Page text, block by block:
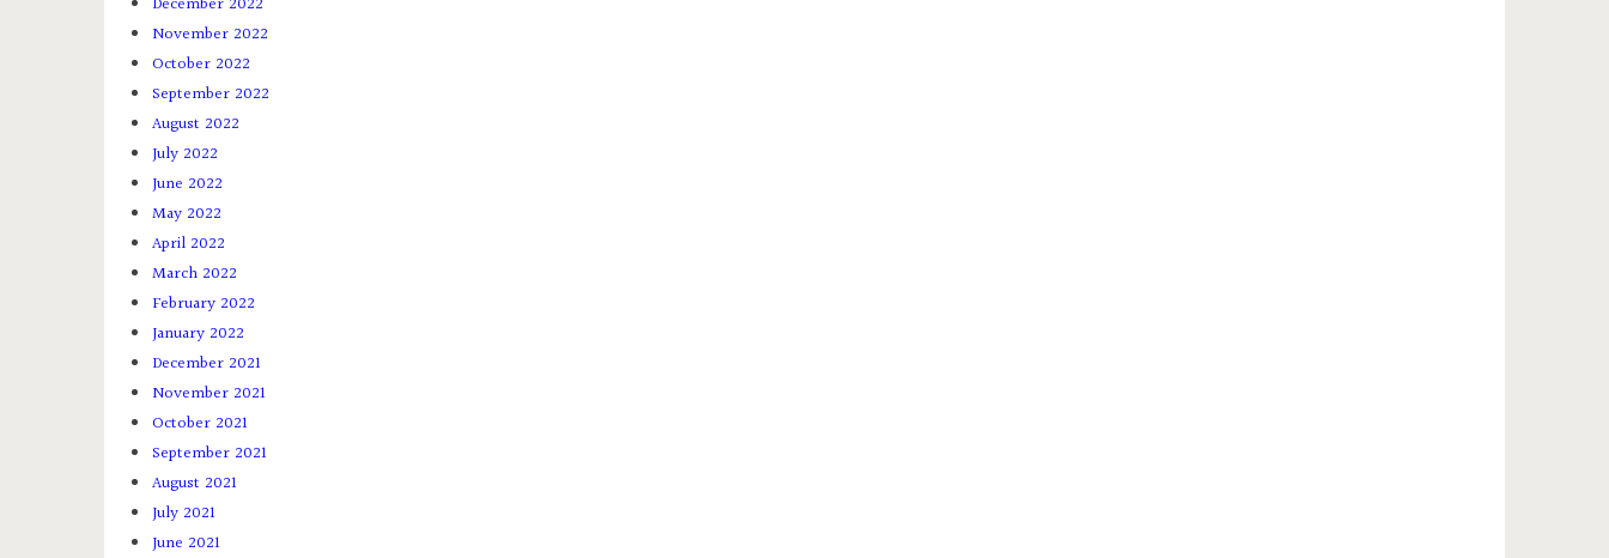
November 2022
October 2022
September 2022
August 2022
July 2022
June 2022
May 2022
April 2022
March 2022
February 2022
January 2022
December 2021
November 2021
October 2021
September 2021
August 2021
July 2021
June 2021